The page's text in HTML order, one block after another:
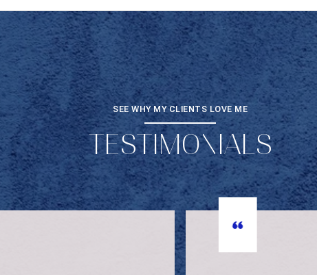
SEE WHY MY CLIENTS LOVE ME
TESTIMONIALS